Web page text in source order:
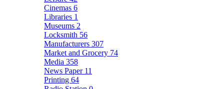
Cinemas 6
Libraries 1
Museums 2
Locksmith 56
Manufacturers 307
Market and Grocery 74
Media 358
News Paper 11
Printing 64